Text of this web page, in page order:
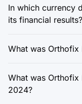
In which currency
its financial results?
What was Orthofix
What was Orthofix
2024?